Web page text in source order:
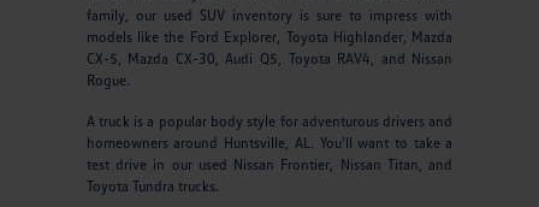
family, our used SUV inventory is sure to impress with
models like the Ford Explorer, Toyota Highlander, Mazda
CX-5, Mazda CX-30, Audi Q5, Toyota RAV4, and Nissan
Rogue.
A truck is a popular body style for adventurous drivers and
homeowners around Huntsville, AL. You'll want to take a
test drive in our used Nissan Frontier, Nissan Titan, and
Toyota Tundra trucks.